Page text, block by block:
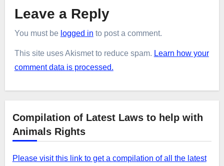
Leave a Reply
You must be logged in to post a comment.
This site uses Akismet to reduce spam. Learn how your
comment data is processed.
Compilation of Latest Laws to help with
Animals Rights
Please visit this link to get a compilation of all the latest